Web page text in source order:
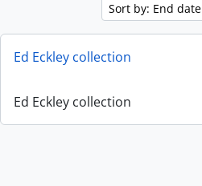
Sort by: End date
Ed Eckley collection
Ed Eckley collection